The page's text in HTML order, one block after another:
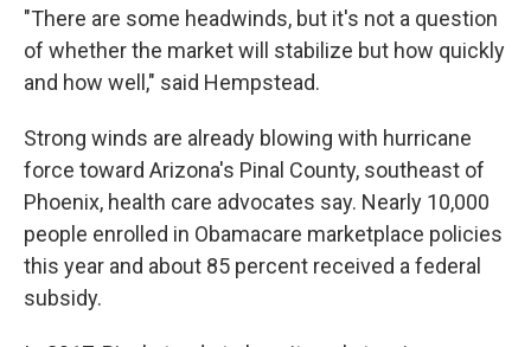
"There are some headwinds, but it's not a question
of whether the market will stabilize but how quickly
and how well," said Hempstead.
Strong winds are already blowing with hurricane
force toward Arizona's Pinal County, southeast of
Phoenix, health care advocates say. Nearly 10,000
people enrolled in Obamacare marketplace policies
this year and about 85 percent received a federal
subsidy.